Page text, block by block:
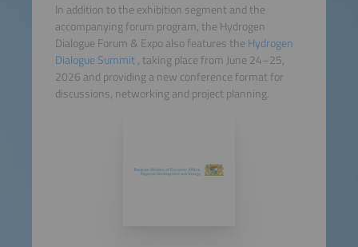
In addition to the exhibition segment and the
accompanying forum program, the Hydrogen
Dialogue Forum & Expo also features the Hydrogen
Dialogue Summit, taking place from June 24–25,
2026 and providing a new conference format for
discussions, networking and project planning.